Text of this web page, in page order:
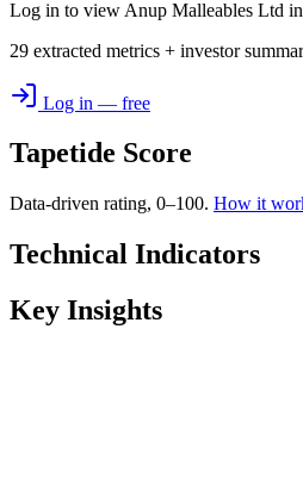
Log in to view Anup Malleables Ltd
29 extracted metrics + investor
Log in — free
Tapetide Score
Data-driven rating, 0–100. How it
Technical Indicators
Key Insights